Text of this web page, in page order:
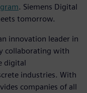
. Siemens Digital
tomorrow.
innovation leader in
collaborating with
digital
industries. With
companies of all